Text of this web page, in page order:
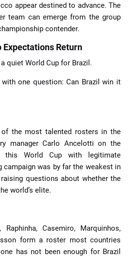
appear destined to advance. The
team can emerge from the group
contender.
Return
quiet World Cup for Brazil.
with one question: Can Brazil win it
of the most talented rosters in the
manager Carlo Ancelotti on the
this World Cup with legitimate
campaign was by far the weakest in
questions about whether the
world’s elite.
Casemiro, Marquinhos,
form a roster most countries
has not been enough for Brazil